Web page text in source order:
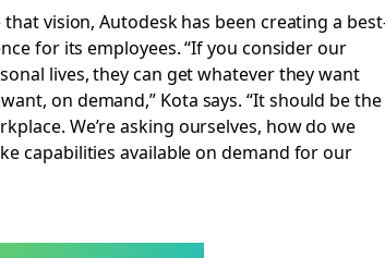
that vision, Autodesk has been creating a
for its employees.“If you consider our
lives, they can get whatever they want
on demand,” Kota says. “It should be the
We’re asking ourselves, how do we
capabilities available on demand for our